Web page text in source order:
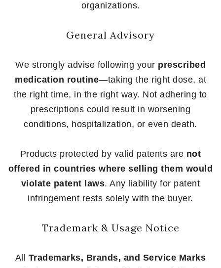
organizations.
General Advisory
We strongly advise following your prescribed
medication routine—taking the right dose, at
the right time, in the right way. Not adhering to
prescriptions could result in worsening
conditions, hospitalization, or even death.
Products protected by valid patents are not
offered in countries where selling them would
violate patent laws. Any liability for patent
infringement rests solely with the buyer.
Trademark & Usage Notice
All Trademarks, Brands, and Service Marks